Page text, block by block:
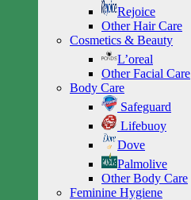
Rejoice
Other Hair Care
Cosmetics & Beauty
L’oreal
Other Facial Care
Body Care
Safeguard
Lifebuoy
Dove
Palmolive
Other Body Care
Feminine Hygiene